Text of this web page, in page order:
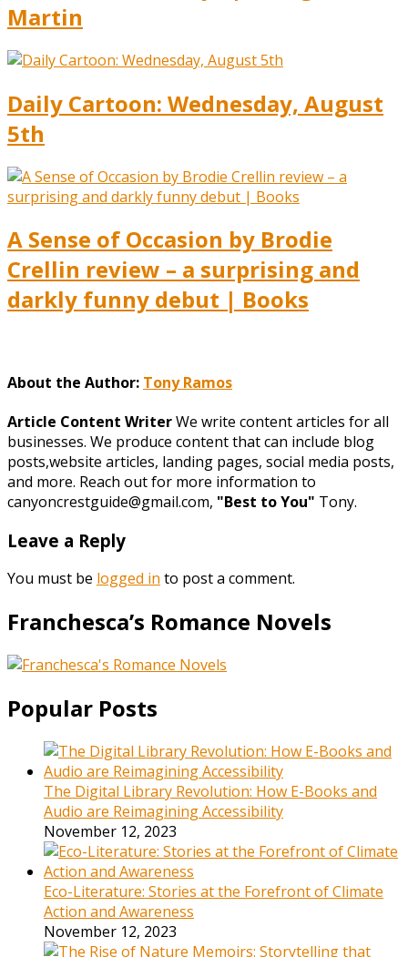
Martin
Daily Cartoon: Wednesday, August
5th
A Sense of Occasion by Brodie
Crellin review – a surprising and
darkly funny debut | Books
About the Author: Tony Ramos
Article Content WriterWe write content articles for all
businesses. We produce content that can include blog
posts,website articles, landing pages, social media posts,
and more. Reach out for more information to
canyoncrestguide@gmail.com, "Best to You" Tony.
Leave a Reply
You must be logged in to post a comment.
Franchesca’s Romance Novels
Popular Posts
The Digital Library Revolution: How E-Books and
Audio are Reimagining Accessibility
November 12, 2023
Eco-Literature: Stories at the Forefront of Climate
Action and Awareness
November 12, 2023